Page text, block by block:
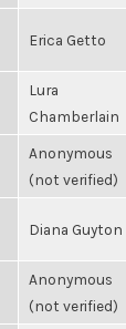
Erica Getto
Lura
Chamberlain
Anonymous
(not verified)
Diana Guyton
Anonymous
(not verified)